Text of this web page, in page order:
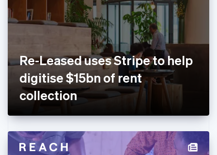
Re-Leased uses Stripe to help
digitise $15bn of rent
collection
Estonia
English
Finland
FrançaisEnglish
DeutschEnglish
Gibraltar
English
English
Hong Kong SAR, China
English 简体中文
Hungary